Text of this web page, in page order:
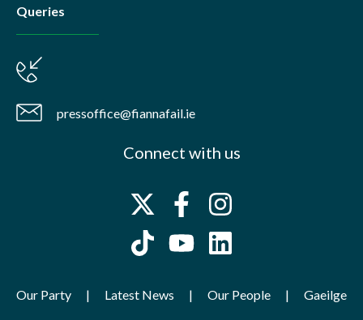
Queries
pressoffice@fiannafail.ie
Connect with us
Our Party Latest News Our People Gaeilge